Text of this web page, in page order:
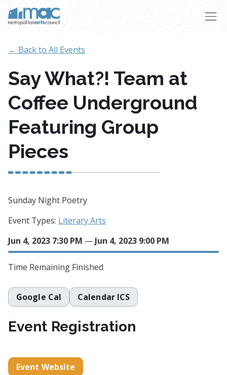
← Back to All Events
Say What?! Team at
Coffee Underground
Featuring Group
Pieces
Sunday Night Poetry
Event Types: Literary Arts
Jun 4, 2023 7:30 PM — Jun 4, 2023 9:00 PM
Time Remaining Finished
Google Cal Calendar ICS
Event Registration
Event Website